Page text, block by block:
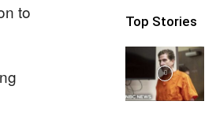
to
Top Stories